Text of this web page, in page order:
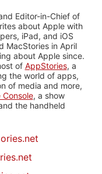
Editor-in-Chief of
about Apple with
iPad, and iOS
MacStories in April
about Apple since.
of AppStories, a
the world of apps,
of media and more,
, a show
the handheld